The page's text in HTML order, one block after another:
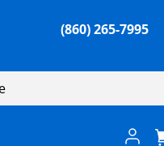
(860) 265-7995
Log